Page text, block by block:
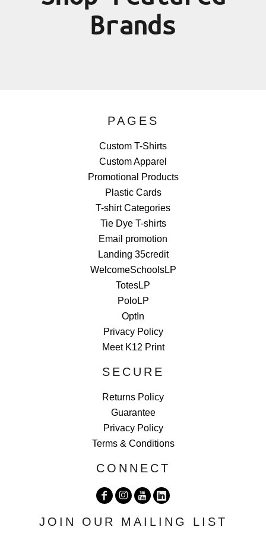
Brands
PAGES
Custom T-Shirts
Custom Apparel
Promotional Products
Plastic Cards
T-shirt Categories
Tie Dye T-shirts
Email promotion
Landing 35credit
WelcomeSchoolsLP
TotesLP
PoloLP
OptIn
Privacy Policy
Meet K12 Print
SECURE
Returns Policy
Guarantee
Privacy Policy
Terms & Conditions
CONNECT
JOIN OUR MAILING LIST